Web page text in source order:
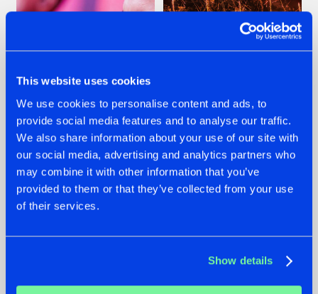
This website uses cookies
We use cookies to personalise content and ads, to
provide social media features and to analyse our traffic.
We also share information about your use of our site with
our social media, advertising and analytics partners who
may combine it with other information that you’ve
provided to them or that they’ve collected from your use
of their services.
Show details
07.08.2026
TATANKA GOES
BACK TO HIS
ROOTS WITH
'BEYOND TIME'
22.07.2026
FRONTLINER'S HIT
'DISCORECORD'
GETS A FRESH NEW
TWIST WITH